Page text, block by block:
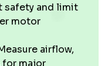
safety and limit
motor
airflow,
major